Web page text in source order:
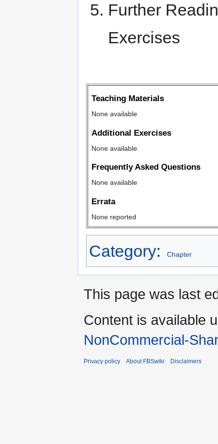
Further
Exercises
Teaching Materials
None available
Additional Exercises
None available
Frequently Asked Questions
None available
Errata
None reported
Category: Chapter
This page was last
Content is available
NonCommercial-
Privacy policy About FBSwiki Disclaimers